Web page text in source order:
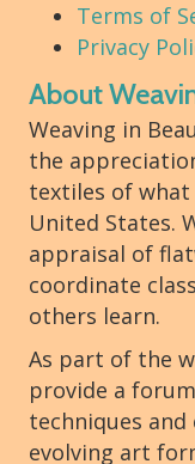
Terms of
Privacy
About
Weaving in
the
textiles of
United States.
appraisal of
coordinate
others learn.
As part of the
provide a
techniques
evolving art